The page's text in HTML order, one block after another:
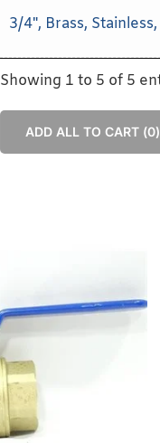
3/4", Brass, Stainless,
Showing 1 to 5 of 5
ADD ALL TO CART (0)